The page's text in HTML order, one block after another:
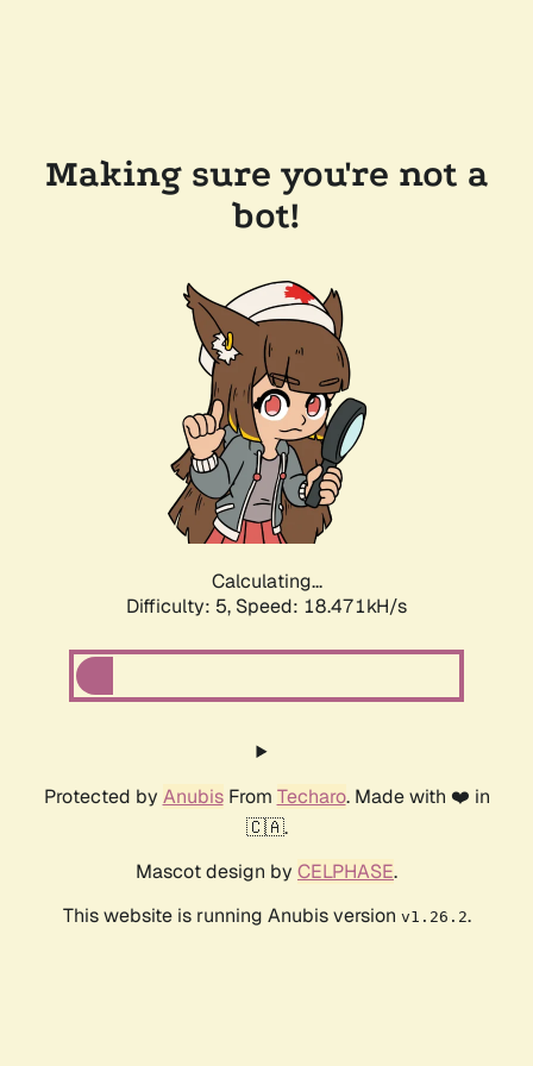
Making sure you're not a
bot!
Calculating...
Difficulty: 5, Speed: 18.471kH/s
Protected by AnubisFrom Techaro. Made with ❤️ in
🇨🇦.
Mascot design by CELPHASE.
This website is running Anubis version v1.26.2.